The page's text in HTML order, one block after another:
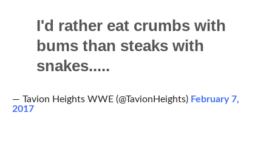
I'd rather eat crumbs with
bums than steaks with
snakes.....
— Tavion Heights WWE (@TavionHeights) February 7,
2017